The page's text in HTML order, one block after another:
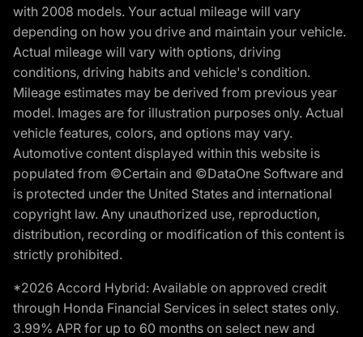
with 2008 models. Your actual mileage will vary
depending on how you drive and maintain your vehicle.
Actual mileage will vary with options, driving
conditions, driving habits and vehicle's condition.
Mileage estimates may be derived from previous year
model. Images are for illustration purposes only. Actual
vehicle features, colors, and options may vary.
Automotive content displayed within this website is
populated from ©Certain and ©DataOne Software and
is protected under the United States and international
copyright law. Any unauthorized use, reproduction,
distribution, recording or modification of this content is
strictly prohibited.
*2026 Accord Hybrid: Available on approved credit
through Honda Financial Services in select states only.
3.99% APR for up to 60 months on select new and